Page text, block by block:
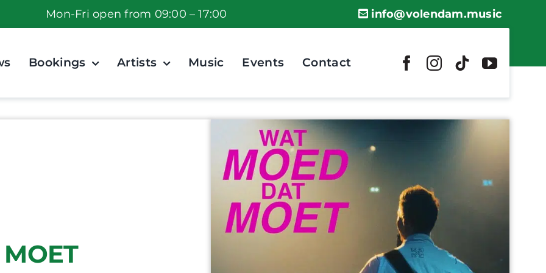
Mon-Fri open from 09:00 – 17:00 info@volendam.music
Bookings Artists Music Events Contact